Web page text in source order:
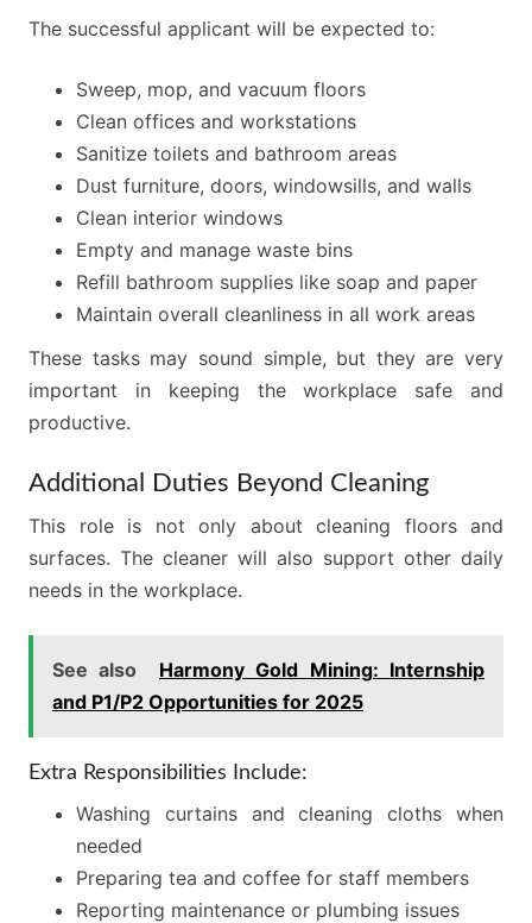
The successful applicant will be expected to:
Sweep, mop, and vacuum floors
Clean offices and workstations
Sanitize toilets and bathroom areas
Dust furniture, doors, windowsills, and walls
Clean interior windows
Empty and manage waste bins
Refill bathroom supplies like soap and paper
Maintain overall cleanliness in all work areas
These tasks may sound simple, but they are very
important in keeping the workplace safe and
productive.
Additional Duties Beyond Cleaning
This role is not only about cleaning floors and
surfaces. The cleaner will also support other daily
needs in the workplace.
See also
Harmony Gold Mining: Internship
and P1/P2 Opportunities for 2025
Extra Responsibilities Include:
Washing curtains and cleaning cloths when
needed
Preparing tea and coffee for staff members
Reporting maintenance or plumbing issues